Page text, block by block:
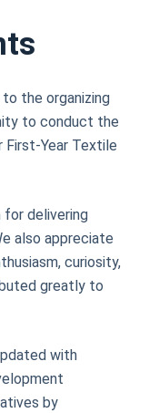
the organizing
to conduct the
First-Year Textile
delivering
also appreciate
curiosity,
greatly to
with
by